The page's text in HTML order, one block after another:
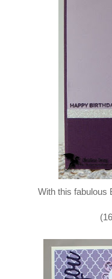
With this fabulous